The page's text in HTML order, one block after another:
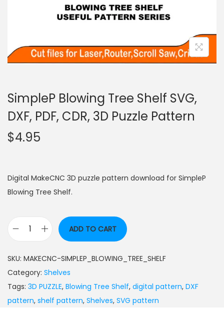
SimpleP Blowing Tree Shelf SVG,
DXF, PDF, CDR, 3D Puzzle Pattern
$4.95
Digital MakeCNC 3D puzzle pattern download for SimpleP
Blowing Tree Shelf.
ADD TO CART
SKU: MAKECNC-SIMPLEP_BLOWING_TREE_SHELF
Category: Shelves
Tags: 3D PUZZLE, Blowing Tree Shelf, digital pattern, DXF
pattern, shelf pattern, Shelves, SVG pattern